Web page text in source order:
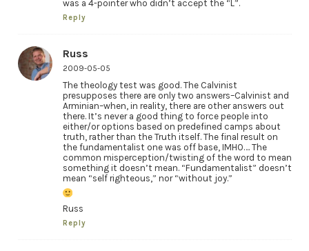
was a 4-pointer who didn’t accept the “L”.
Reply
Russ
2009-05-05
The theology test was good. The Calvinist
presupposes there are only two answers–Calvinist and
Arminian–when, in reality, there are other answers out
there. It’s never a good thing to force people into
either/or options based on predefined camps about
truth, rather than the Truth itself. The final result on
the fundamentalist one was off base, IMHO…. The
common misperception/twisting of the word to mean
something it doesn’t mean. “Fundamentalist” doesn’t
mean “self righteous,” nor “without joy.”
Russ
Reply